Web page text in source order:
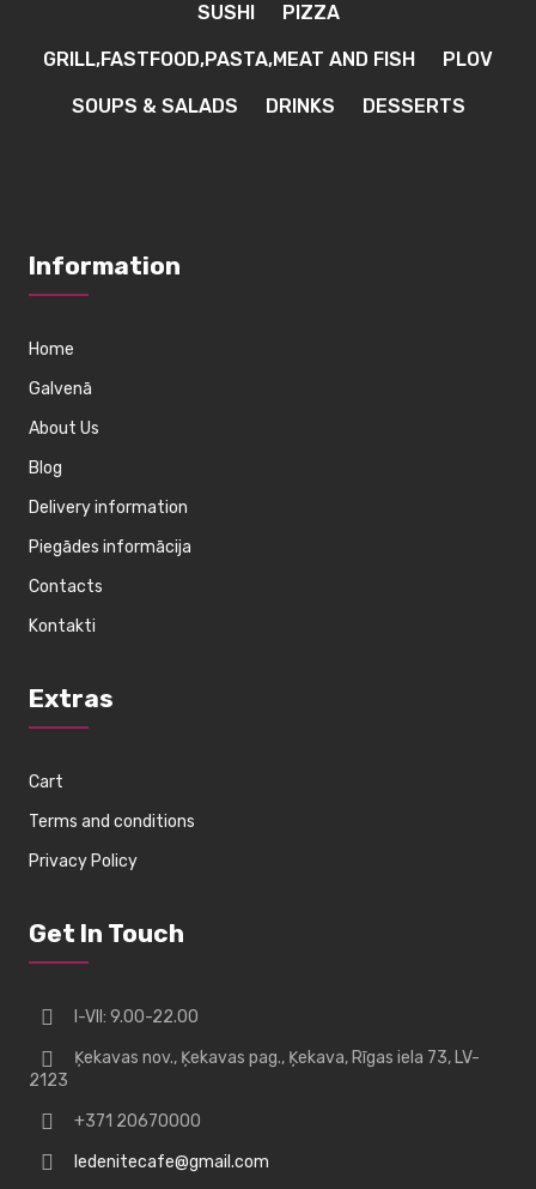
SUSHI PIZZA
GRILL,FASTFOOD,PASTA,MEAT AND FISH PLOV
SOUPS & SALADS DRINKS DESSERTS
Information
Home
Galvenā
About Us
Blog
Delivery information
Piegādes informācija
Contacts
Kontakti
Extras
Cart
Terms and conditions
Privacy Policy
Get In Touch
I-VII: 9.00-22.00
Ķekavas nov., Ķekavas pag., Ķekava, Rīgas iela 73, LV-
2123
+371 20670000
ledenitecafe@gmail.com